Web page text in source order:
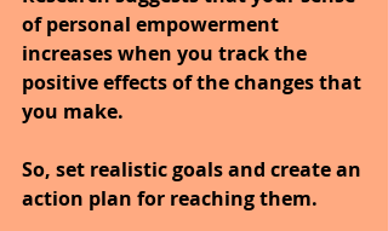
of personal empowerment
increases when you track the
positive effects of the changes that
you make.
So, set realistic goals and create an
action plan for reaching them.